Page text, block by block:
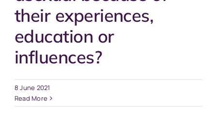
their experiences,
education or
influences?
8 June 2021
Read More